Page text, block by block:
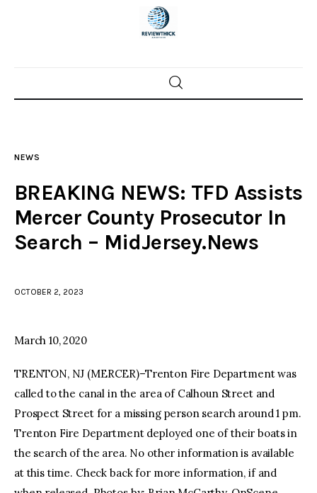
Home
Police investigations
Local incidents
NEWS
BREAKING NEWS: TFD Assists
Mercer County Prosecutor In
Search – MidJersey.News
OCTOBER 2, 2023
March 10, 2020
TRENTON, NJ (MERCER)–Trenton Fire Department was
called to the canal in the area of Calhoun Street and
Prospect Street for a missing person search around 1 pm.
Trenton Fire Department deployed one of their boats in
the search of the area. No other information is available
at this time. Check back for more information, if and